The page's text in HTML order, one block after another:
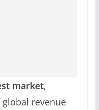
market,
revenue